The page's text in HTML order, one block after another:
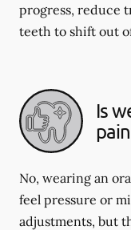
progress, reduce
teeth to shift out
Is
No, wearing an
feel pressure or
adjustments, but